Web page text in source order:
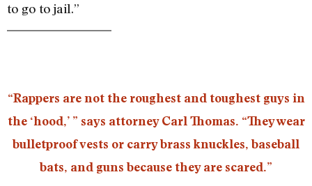
to go to jail.”
“Rappers are not the roughest and toughest guys in
the ‘hood,’ ” says attorney Carl Thomas. “They wear
bulletproof vests or carry brass knuckles, baseball
bats, and guns because they are scared.”